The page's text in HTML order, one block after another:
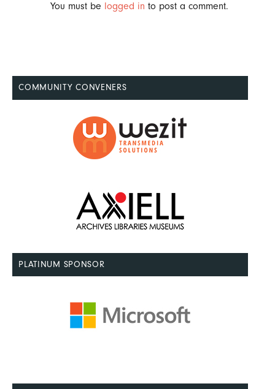
You must be logged in to post a comment.
COMMUNITY CONVENERS
PLATINUM SPONSOR